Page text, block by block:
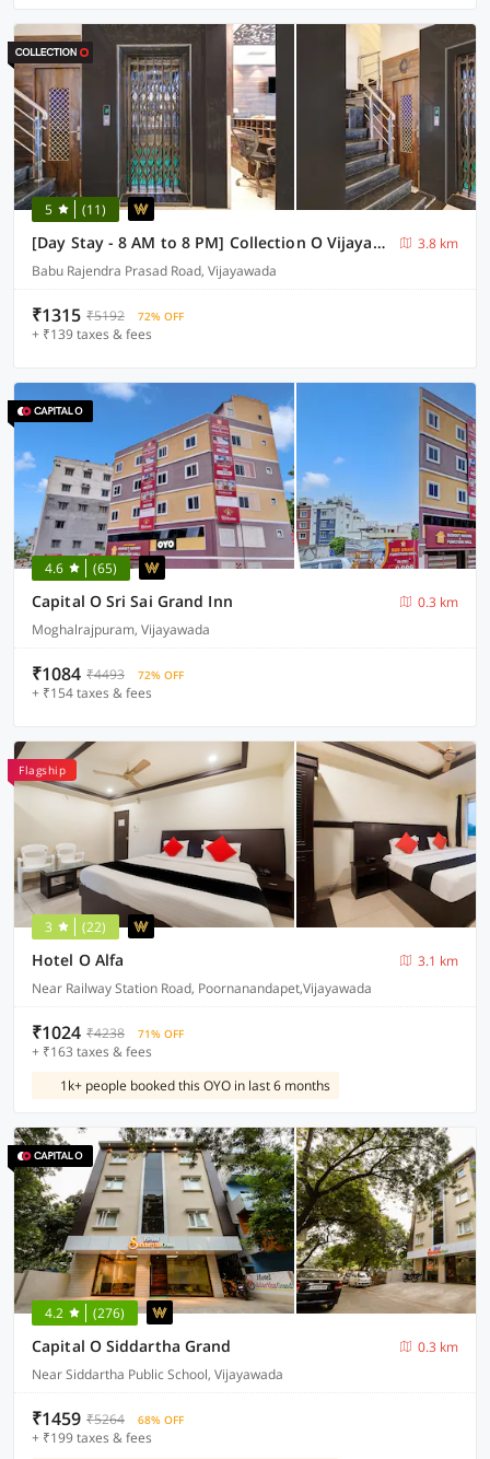
5 (11)
[Day Stay - 8 AM to 8 PM] Collection O Vijayawada Sri Subrahmanya Swami Temple
3.8 km
Babu Rajendra Prasad Road, Vijayawada
₹1315 ₹5192 72% OFF
+ ₹139 taxes & fees
4.6 (65)
Capital O Sri Sai Grand Inn
0.3 km
Moghalrajpuram, Vijayawada
₹1084 ₹4493 72% OFF
+ ₹154 taxes & fees
Flagship
3 (22)
Hotel O Alfa
3.1 km
Near Railway Station Road, Poornanandapet,Vijayawada
₹1024 ₹4238 71% OFF
+ ₹163 taxes & fees
1k+ people booked this OYO in last 6 months
4.2 (276)
Capital O Siddartha Grand
0.3 km
Near Siddartha Public School, Vijayawada
₹1459 ₹5264 68% OFF
+ ₹199 taxes & fees